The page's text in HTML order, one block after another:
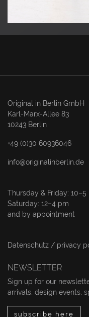
Original in Berlin GmbH
Karl-Marx-Allee 83
10243 Berlin
+49 (0)30 60936046
info@originalinberlin.de
Thursday & Friday: 10–5
Saturday: 12–4 pm
and by appointment
Datenschutz / privacy
NEWSLETTER
Sign up for our
arrivals, design events,
subscribe here